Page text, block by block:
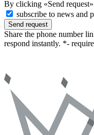
By clicking «Send
subscribe to news and
Send request
Share the phone number
respond instantly. *-